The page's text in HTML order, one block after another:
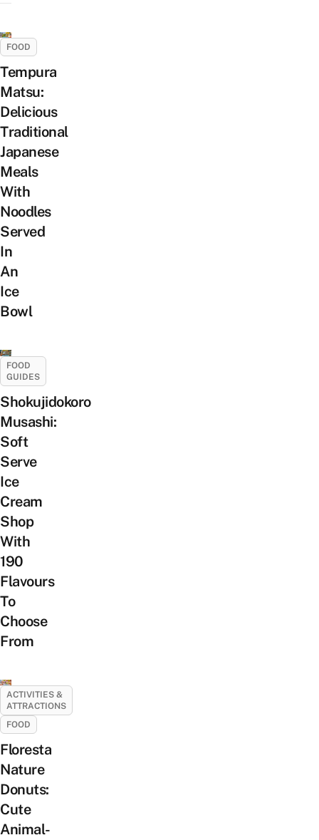
FOOD
Tempura
Matsu:
Delicious
Traditional
Japanese
Meals
With
Noodles
Served
In
An
Ice
Bowl
FOOD
GUIDES
Shokujidokoro
Musashi:
Soft
Serve
Ice
Cream
Shop
With
190
Flavours
To
Choose
From
ACTIVITIES &
ATTRACTIONS
FOOD
Floresta
Nature
Donuts:
Cute
Animal-